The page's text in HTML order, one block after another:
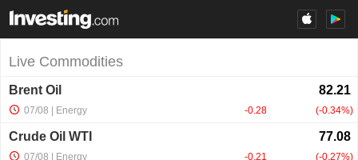
Live Commodities
Brent Oil
-0.28 -0.34%
07/08 | Energy
Crude Oil WTI
-0.21 -0.27%
07/08 | Energy